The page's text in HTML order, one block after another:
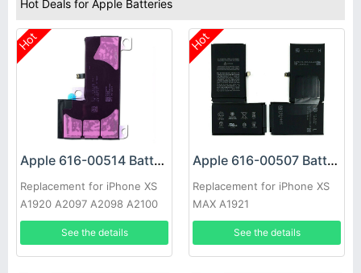
Hot Deals for Apple Batteries
Hot
Apple 616-00514 Battery
Replacement for iPhone XS
A1920 A2097 A2098 A2100
See the details
Hot
Apple 616-00507 Battery
Replacement for iPhone XS
MAX A1921
See the details